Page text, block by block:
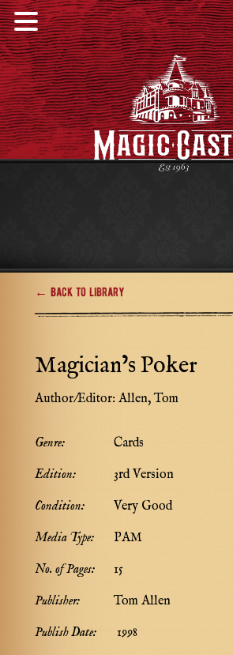
← Back to Library
Magician’s Poker
Author/Editor: Allen, Tom
Genre:
Cards
Edition:
3rd Version
Condition:
Very Good
Media Type:
PAM
No. of Pages:
15
Publisher:
Tom Allen
Publish Date:
1998